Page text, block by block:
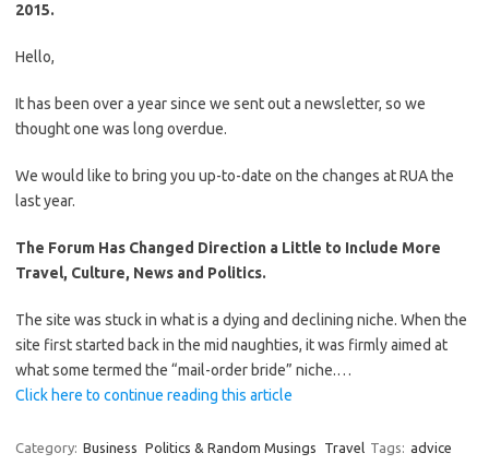
2015.
Hello,
It has been over a year since we sent out a newsletter, so we
thought one was long overdue.
We would like to bring you up-to-date on the changes at RUA the
last year.
The Forum Has Changed Direction a Little to Include More
Travel, Culture, News and Politics.
The site was stuck in what is a dying and declining niche. When the
site first started back in the mid naughties, it was firmly aimed at
what some termed the “mail-order bride” niche.…
Click here to continue reading this article
Category: Business Politics & Random Musings Travel Tags: advice